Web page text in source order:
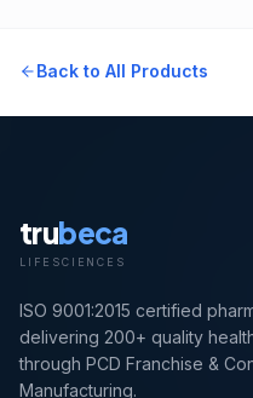
Back to All Products
trubeca
LIFESCIENCES
ISO 9001:2015 certified
delivering 200+ quality
through PCD Franchise &
Manufacturing.